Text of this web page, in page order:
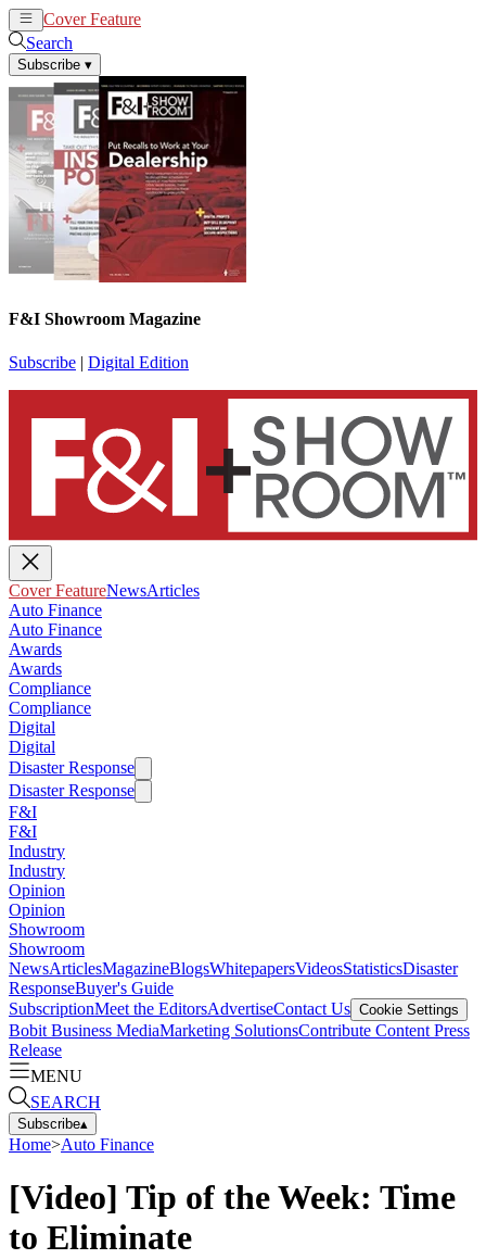
Cover Feature
Search
Subscribe ▾
F&I Showroom Magazine
Subscribe | Digital Edition
Cover FeatureNewsArticles
Auto Finance
Auto Finance
Awards
Awards
Compliance
Compliance
Digital
Digital
Disaster Response
Disaster Response
F&I
F&I
Industry
Industry
Opinion
Opinion
Showroom
Showroom
NewsArticlesMagazineBlogsWhitepapersVideosStatisticsDisaster
ResponseBuyer's Guide
SubscriptionMeet the EditorsAdvertiseContact Us Cookie Settings
Bobit Business MediaMarketing SolutionsContribute Content Press
Release
MENU
SEARCH
Subscribe▴
Home>Auto Finance
[Video] Tip of the Week: Time
to Eliminate